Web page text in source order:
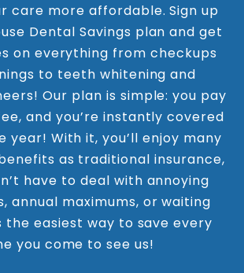
care more affordable. Sign up
Dental Savings plan and get
on everything from checkups
to teeth whitening and
Our plan is simple: you pay
and you’re instantly covered
year! With it, you’ll enjoy many
as traditional insurance,
have to deal with annoying
annual maximums, or waiting
the easiest way to save every
you come to see us!